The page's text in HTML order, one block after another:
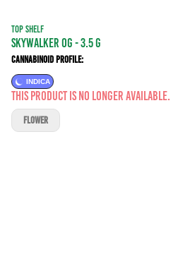
TOP SHELF
Skywalker OG - 3.5 g
Cannabinoid Profile:
INDICA
This product is no longer available.
FLOWER